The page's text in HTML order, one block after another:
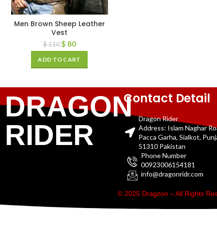
Men Brown Sheep Leather
Vest
$110 $ 80
ADD TO CART
DRAGON
RIDER
Contact Detail
Dragon Rider
Address: Islam Naghar
Pacca Garha, Sialkot,
51310 Pakistan
Phone Number
00923006154181
info@dragonridr.com
© 2025 Dragzon – All Rights